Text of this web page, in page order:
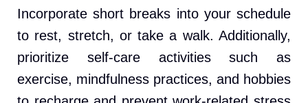
Incorporate short breaks into your schedule
to rest, stretch, or take a walk. Additionally,
prioritize self-care activities such as
exercise, mindfulness practices, and hobbies